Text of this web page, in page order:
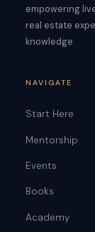
empowering
real estate
knowledge.
NAVIGATE
Start Here
Mentorship
Events
Books
Academy